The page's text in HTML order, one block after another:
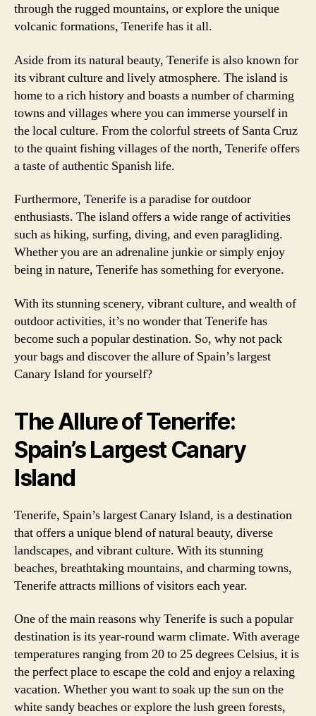
through the rugged mountains, or explore the unique
volcanic formations, Tenerife has it all.
Aside from its natural beauty, Tenerife is also known for
its vibrant culture and lively atmosphere. The island is
home to a rich history and boasts a number of charming
towns and villages where you can immerse yourself in
the local culture. From the colorful streets of Santa Cruz
to the quaint fishing villages of the north, Tenerife offers
a taste of authentic Spanish life.
Furthermore, Tenerife is a paradise for outdoor
enthusiasts. The island offers a wide range of activities
such as hiking, surfing, diving, and even paragliding.
Whether you are an adrenaline junkie or simply enjoy
being in nature, Tenerife has something for everyone.
With its stunning scenery, vibrant culture, and wealth of
outdoor activities, it’s no wonder that Tenerife has
become such a popular destination. So, why not pack
your bags and discover the allure of Spain’s largest
Canary Island for yourself?
The Allure of Tenerife:
Spain’s Largest Canary
Island
Tenerife, Spain’s largest Canary Island, is a destination
that offers a unique blend of natural beauty, diverse
landscapes, and vibrant culture. With its stunning
beaches, breathtaking mountains, and charming towns,
Tenerife attracts millions of visitors each year.
One of the main reasons why Tenerife is such a popular
destination is its year-round warm climate. With average
temperatures ranging from 20 to 25 degrees Celsius, it is
the perfect place to escape the cold and enjoy a relaxing
vacation. Whether you want to soak up the sun on the
white sandy beaches or explore the lush green forests,